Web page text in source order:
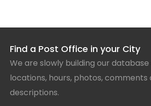
Find a Post Office in your City
We are slowly building our
locations, hours, photos, comments
descriptions.